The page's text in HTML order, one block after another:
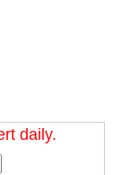
daily.